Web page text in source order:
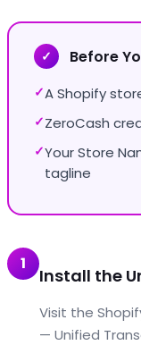
✓ Before
✓A Shopify
✓ ZeroCash
✓Your Store
tagline
1
Install the
Visit the
— Unified